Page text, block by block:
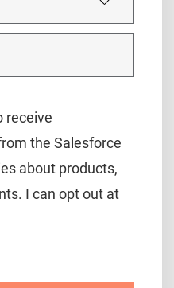
receive
the Salesforce
about products,
I can opt out at